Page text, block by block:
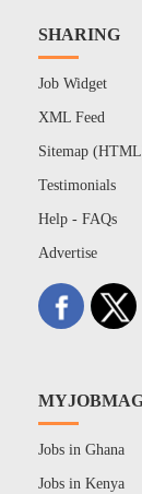
SHARING
Job Widget
XML Feed
Sitemap
Testimonials
Help - FAQs
Advertise
Jobs in Ghana
Jobs in Kenya